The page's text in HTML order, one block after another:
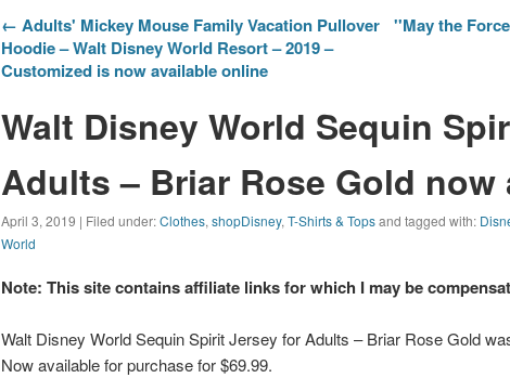
← Adults' Mickey Mouse Family Vacation Pullover
Hoodie – Walt Disney World Resort – 2019 –
Customized is now available online
''May the
Walt Disney World Sequin
Adults – Briar Rose Gold now
April 3, 2019 | Filed under:Clothes,shopDisney,T-Shirts & Topsand tagged with:
World
Note: This site contains affiliate links for which I may be
Walt Disney World Sequin Spirit Jersey for Adults – Briar Rose Gold
Now available for purchase for $69.99.